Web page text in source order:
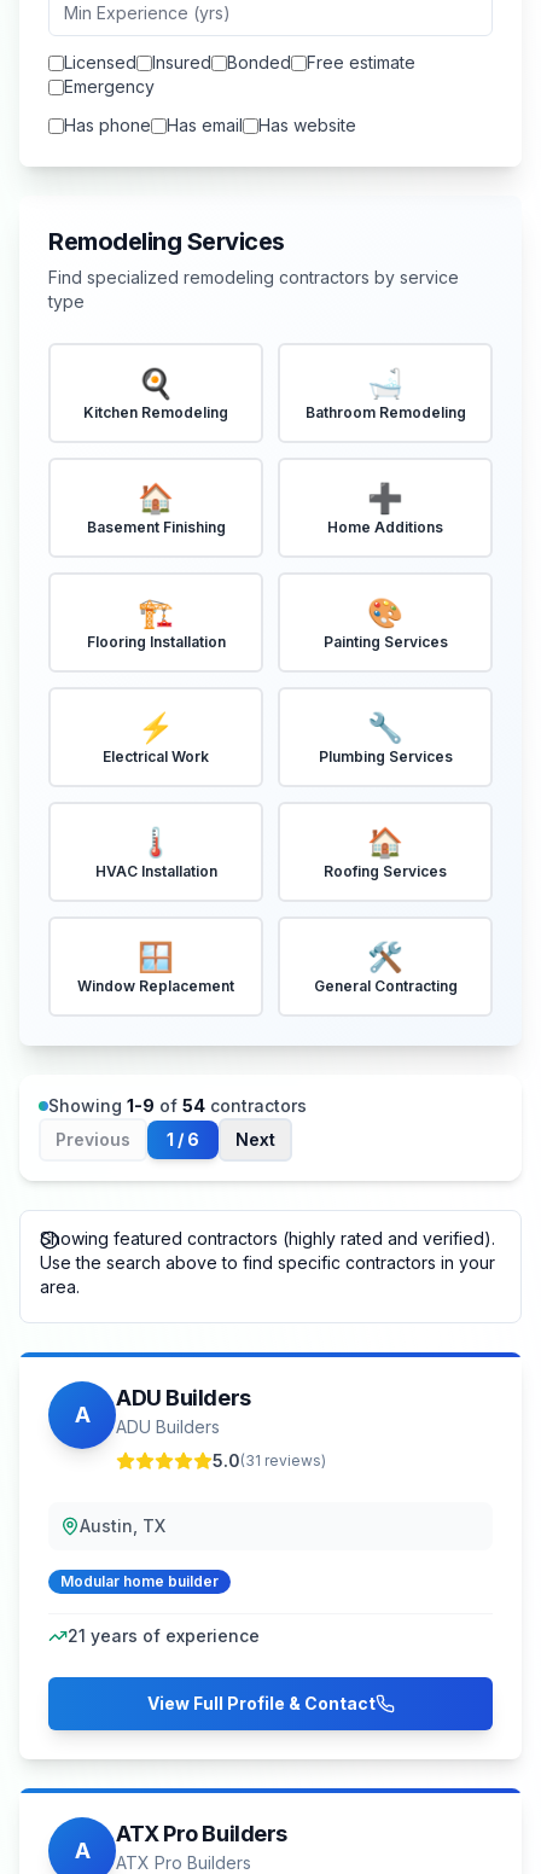
Licensed Insured Bonded
Free estimate
Emergency
Has phone
Has email Has website
Remodeling Services
Find specialized remodeling contractors by service
type
🍳
Kitchen Remodeling
🛁
Bathroom Remodeling
🏠
Basement Finishing
➕
Home Additions
🏗️
Flooring Installation
🎨
Painting Services
⚡
Electrical Work
🔧
Plumbing Services
🌡️
HVAC Installation
🏠
Roofing Services
🪟
Window Replacement
🛠️
General Contracting
Showing 1-9 of 54 contractors
Previous
1 / 6 Next
Showing featured contractors (highly rated and verified).
Use the search above to find specific contractors in your
area.
A
ADU Builders
ADU Builders
5.0(31 reviews)
Austin, TX
Modular home builder
21 years of experience
View Full Profile & Contact
A
ATX Pro Builders
ATX Pro Builders